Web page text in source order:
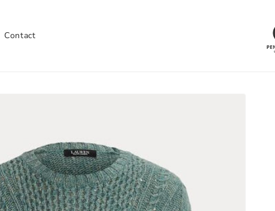
Contact